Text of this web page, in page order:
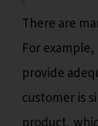
There are
For
provide
customer is